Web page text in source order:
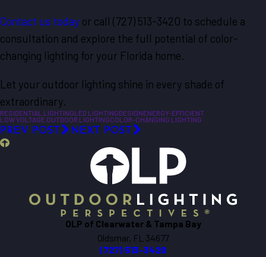
Contact us today or call (727) 513-3420 to schedule a
consultation and explore the full potential of color-
changing lighting for your Florida home.
Let your outdoor lighting shine in every shade of
extraordinary.
RESIDENTIAL LIGHTINGLED LIGHTINGDESIGNENERGY-EFFICIENT
LOW VOLTAGE OUTDOOR LIGHTINGCOLOR-CHANGING LIGHTING
PREV POST NEXT POST
OLP of Clearwater & Tampa Bay
Oldsmar, FL 34677
(727) 513-3420